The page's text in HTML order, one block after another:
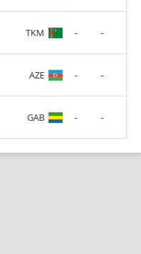
TKM - -
AZE - -
GAB - -